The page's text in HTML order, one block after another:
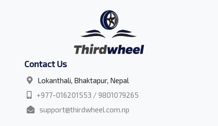
Contact Us
Lokanthali, Bhaktapur, Nepal
+977-016201553 / 9801079265
support@thirdwheel.com.np